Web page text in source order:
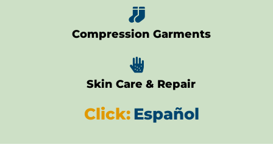

Compression Garments

Skin Care & Repair
Click:Español